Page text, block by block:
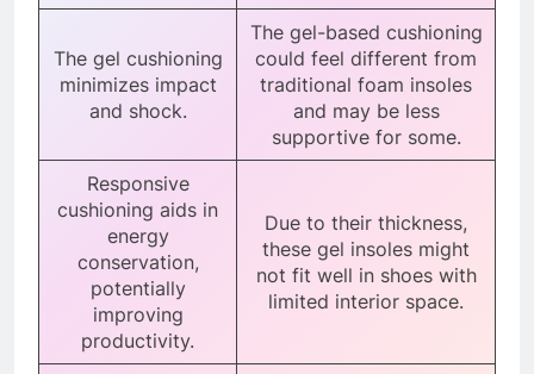
The gel cushioning
minimizes impact
and shock.
The gel-based cushioning
could feel different from
traditional foam insoles
and may be less
supportive for some.
Responsive
cushioning aids in
energy
conservation,
potentially
improving
productivity.
Due to their thickness,
these gel insoles might
not fit well in shoes with
limited interior space.